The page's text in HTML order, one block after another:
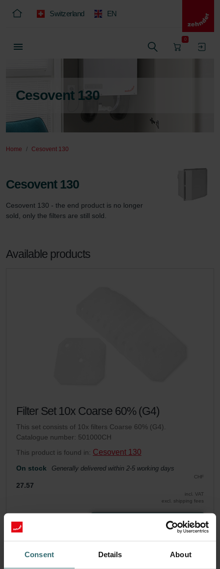
Consent Details About
Switzerland EN
0
Cesovent 130
Home Cesovent 130
Cesovent 130
Cesovent 130 - the end product is no longer
sold, only the filters are still sold.
Available products
Filter Set 10x Coarse 60% (G4)
This set consists of 10x filters Coarse 60% (G4).
Catalogue number: 501000CH
This product is found in: Cesovent 130
On stock Generally delivered within 2-5 working days
CHF
27.57
incl. VAT
excl. shipping fees
Add to cart
Get your product with a 15% discount